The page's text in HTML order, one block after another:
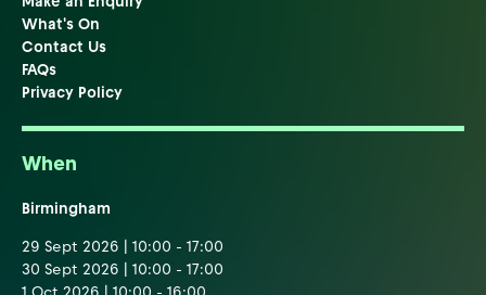
What's On
Contact Us
FAQs
Privacy Policy
When
Birmingham
29 Sept 2026 | 10:00 - 17:00
30 Sept 2026 | 10:00 - 17:00